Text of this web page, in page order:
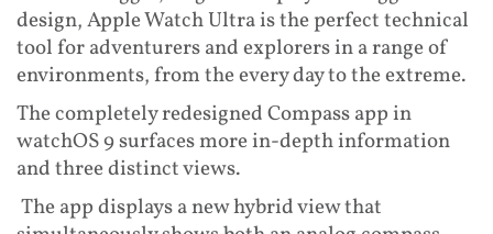
design, Apple Watch Ultra is the perfect technical
tool for adventurers and explorers in a range of
environments, from the every day to the extreme.
The completely redesigned Compass app in
watchOS 9 surfaces more in-depth information
and three distinct views.
The app displays a new hybrid view that